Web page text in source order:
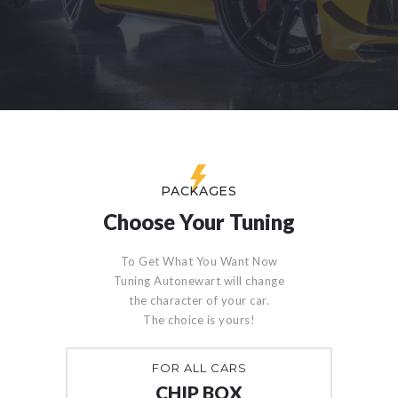
PACKAGES
Choose Your Tuning
To Get What You Want Now
Tuning Autonewart will change
the character of your car.
The choice is yours!
FOR ALL CARS
CHIP BOX